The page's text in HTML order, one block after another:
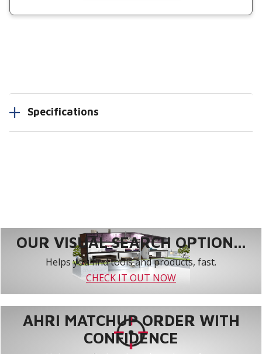
Specifications
OUR VISUAL SEARCH OPTION...
Helps you find tools and products, fast.
CHECK IT OUT NOW
AHRI MATCHUP ORDER WITH
CONFIDENCE